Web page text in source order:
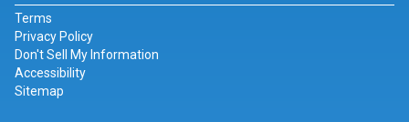
Terms
Privacy Policy
Don't Sell My Information
Accessibility
Sitemap